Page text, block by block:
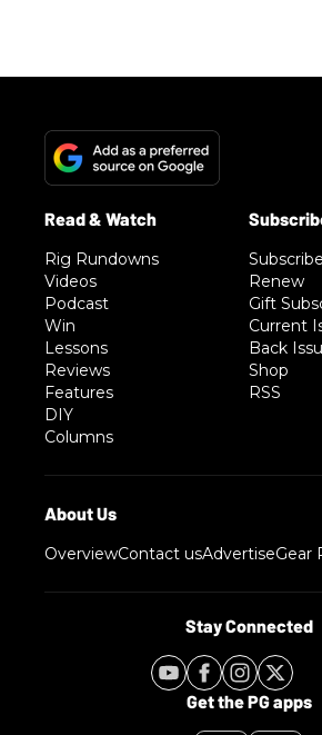
Rig Rundowns
Videos
Podcast
Win
Lessons
Reviews
Features
DIY
Columns
Subscribe
Renew
Gift
Current
Back
Shop
RSS
OverviewContact usAdvertiseGear